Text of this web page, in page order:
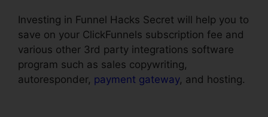
Investing in Funnel Hacks Secret will help you to
save on your ClickFunnels subscription fee and
various other 3rd party integrations software
program such as sales copywriting,
autoresponder, payment gateway, and hosting.